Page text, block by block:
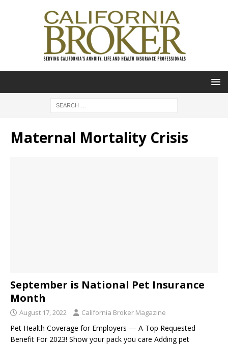
Maternal Mortality Crisis
September is National Pet Insurance
Month
August 17, 2022 California Broker Magazine
Pet Health Coverage for Employers — A Top Requested
Benefit For 2023! Show your pack you care Adding pet